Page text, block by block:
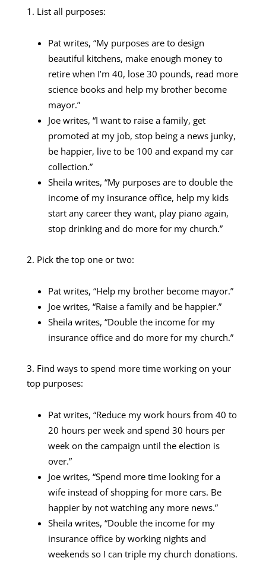
1. List all purposes:
Pat writes, “My purposes are to design
beautiful kitchens, make enough money to
retire when I’m 40, lose 30 pounds, read more
science books and help my brother become
mayor.”
Joe writes, “I want to raise a family, get
promoted at my job, stop being a news junky,
be happier, live to be 100 and expand my car
collection.”
Sheila writes, “My purposes are to double the
income of my insurance office, help my kids
start any career they want, play piano again,
stop drinking and do more for my church.”
2. Pick the top one or two:
Pat writes, “Help my brother become mayor.”
Joe writes, “Raise a family and be happier.”
Sheila writes, “Double the income for my
insurance office and do more for my church.”
3. Find ways to spend more time working on your
top purposes:
Pat writes, “Reduce my work hours from 40 to
20 hours per week and spend 30 hours per
week on the campaign until the election is
over.”
Joe writes, “Spend more time looking for a
wife instead of shopping for more cars. Be
happier by not watching any more news.”
Sheila writes, “Double the income for my
insurance office by working nights and
weekends so I can triple my church donations.